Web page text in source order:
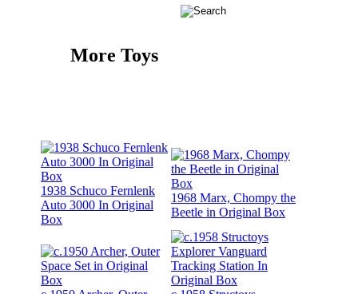
More Toys
1938 Schuco Fernlenk
Auto 3000 In Original
Box
1968 Marx, Chompy the
Beetle in Original Box